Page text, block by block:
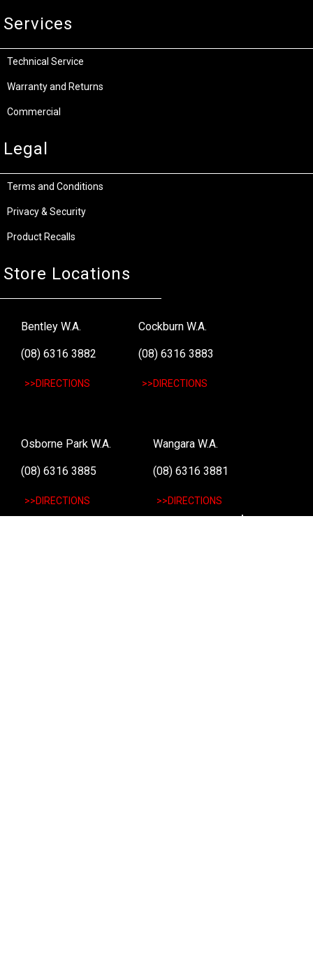
Services
Technical Service
Warranty and Returns
Commercial
Legal
Terms and Conditions
Privacy & Security
Product Recalls
Store Locations
Bentley W.A.
(08) 6316 3882
>>DIRECTIONS
Cockburn W.A.
(08) 6316 3883
>>DIRECTIONS
Osborne Park W.A.
(08) 6316 3885
>>DIRECTIONS
Wangara W.A.
(08) 6316 3881
>>DIRECTIONS